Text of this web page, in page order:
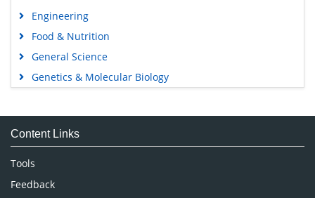
Engineering
Food & Nutrition
General Science
Genetics & Molecular Biology
Medical Sciences
Neuroscience & Psychology
Pharmaceutical Sciences
Content Links
Tools
Feedback